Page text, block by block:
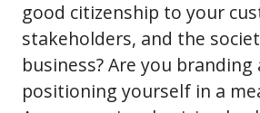
good citizenship to your
stakeholders, and the
business? Are you branding
positioning yourself in a